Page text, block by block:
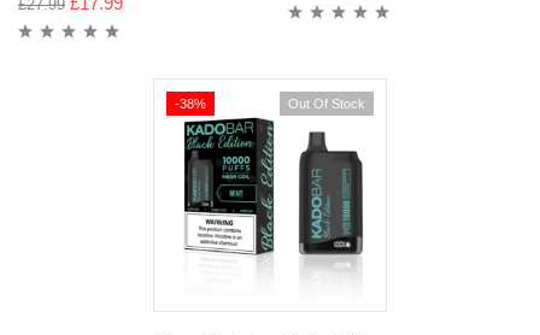
£27.99
-38% Out Of Stock